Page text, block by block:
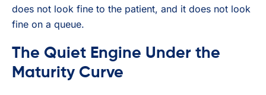
does not look fine to the patient, and it does not look
fine on a queue.
The Quiet Engine Under the
Maturity Curve